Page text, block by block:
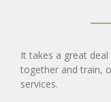
It takes a great
together and train,
services.